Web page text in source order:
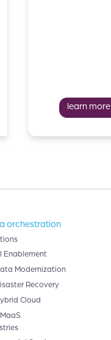
learn more
orchestration
Enablement
Modernization
Recovery
Cloud